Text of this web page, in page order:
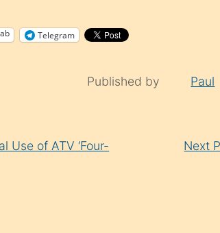
Telegram
Published by Paul
Use of ATV ‘Four-
Next